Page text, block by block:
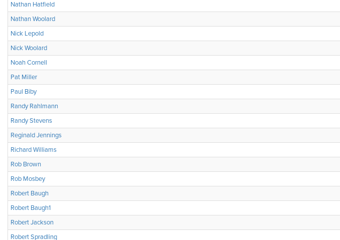
Nathan Hatfield
Nathan Woolard
Nick Lepold
Nick Woolard
Noah Cornell
Pat Miller
Paul Biby
Randy Rahlmann
Randy Stevens
Reginald Jennings
Richard Williams
Rob Brown
Rob Mosbey
Robert Baugh
Robert Baugh1
Robert Jackson
Robert Spradling